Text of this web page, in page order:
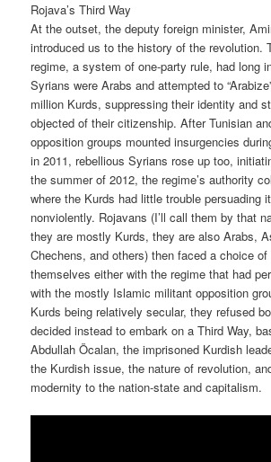
Rojava’s Third Way
At the outset, the deputy foreign minister,
introduced us to the history of the revolution.
regime, a system of one-party rule, had long
Syrians were Arabs and attempted to
million Kurds, suppressing their identity and
objected of their citizenship. After Tunisian
opposition groups mounted insurgencies
in 2011, rebellious Syrians rose up too,
the summer of 2012, the regime’s authority
where the Kurds had little trouble persuading
nonviolently. Rojavans (I’ll call them by that
they are mostly Kurds, they are also Arabs,
Chechens, and others) then faced a choice of
themselves either with the regime that had
with the mostly Islamic militant opposition
Kurds being relatively secular, they refused
decided instead to embark on a Third Way,
Abdullah Öcalan, the imprisoned Kurdish
the Kurdish issue, the nature of revolution,
modernity to the nation-state and capitalism.